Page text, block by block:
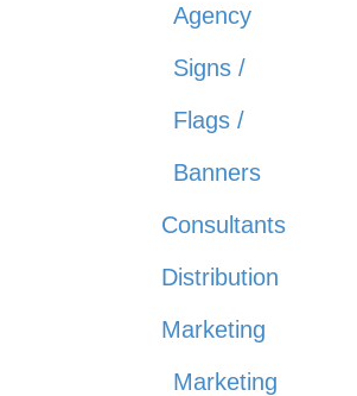
Agency
Signs /
Flags /
Banners
Consultants
Distribution
Marketing
Marketing